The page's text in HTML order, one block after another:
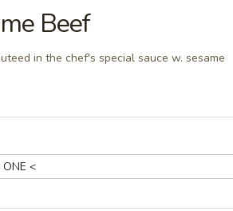
Beef
in the chef's special sauce w. sesame